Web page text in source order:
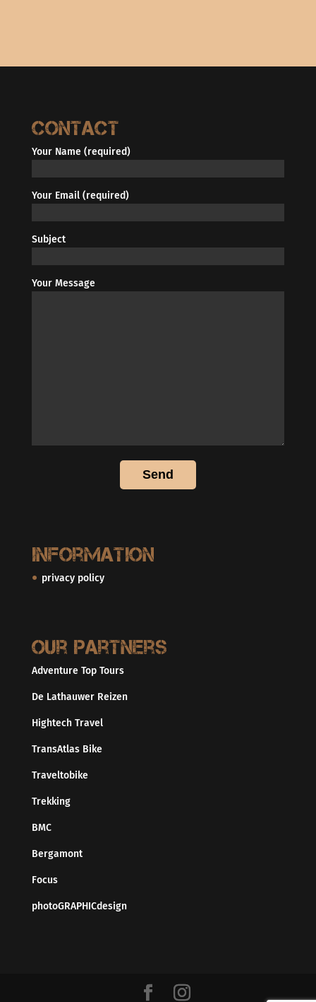
Contact
Your Name (required)
Your Email (required)
Subject
Your Message
Information
privacy policy
Our partners
Adventure Top Tours
De Lathauwer Reizen
Hightech Travel
TransAtlas Bike
Traveltobike
Trekking
BMC
Bergamont
Focus
photoGRAPHICdesign